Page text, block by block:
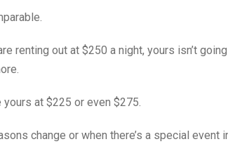
renting out at $250 a night, yours isn’t
at $225 or even $275.
change or when there’s a special event